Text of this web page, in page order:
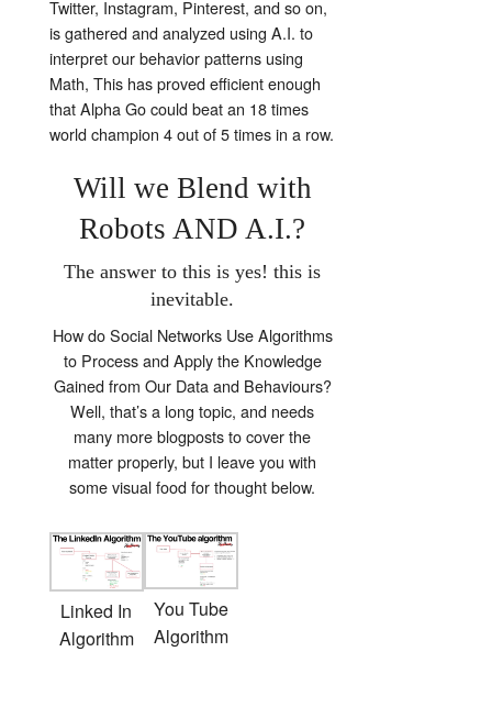
Twitter, Instagram, Pinterest, and so on,
is gathered and analyzed using A.I. to
interpret our behavior patterns using
Math, This has proved efficient enough
that Alpha Go could beat an 18 times
world champion 4 out of 5 times in a row.
Will we Blend with
Robots AND A.I.?
The answer to this is yes! this is
inevitable.
How do Social Networks Use Algorithms
to Process and Apply the Knowledge
Gained from Our Data and Behaviours?
Well, that’s a long topic, and needs
many more blogposts to cover the
matter properly, but I leave you with
some visual food for thought below.
Linked In
Algorithm
You Tube
Algorithm